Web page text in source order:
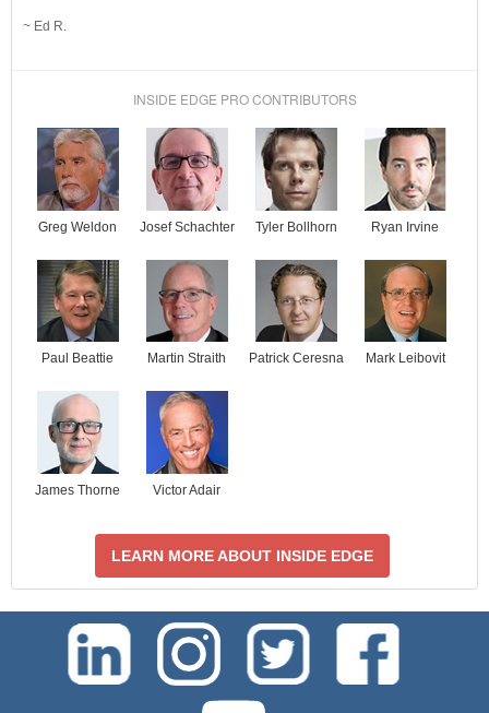
~ Ed R.
INSIDE EDGE PRO CONTRIBUTORS
Greg Weldon Josef Schachter Tyler Bollhorn Ryan Irvine
Paul Beattie Martin Straith Patrick Ceresna Mark Leibovit
James Thorne Victor Adair
LEARN MORE ABOUT INSIDE EDGE